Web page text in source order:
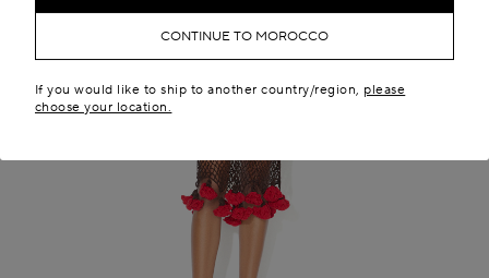
CONTINUE TO MOROCCO
If you would like to ship to another country/region, please
choose your location.